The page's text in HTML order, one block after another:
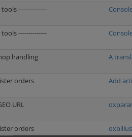
--------------
--------------
handling A
orders Add
URL
orders